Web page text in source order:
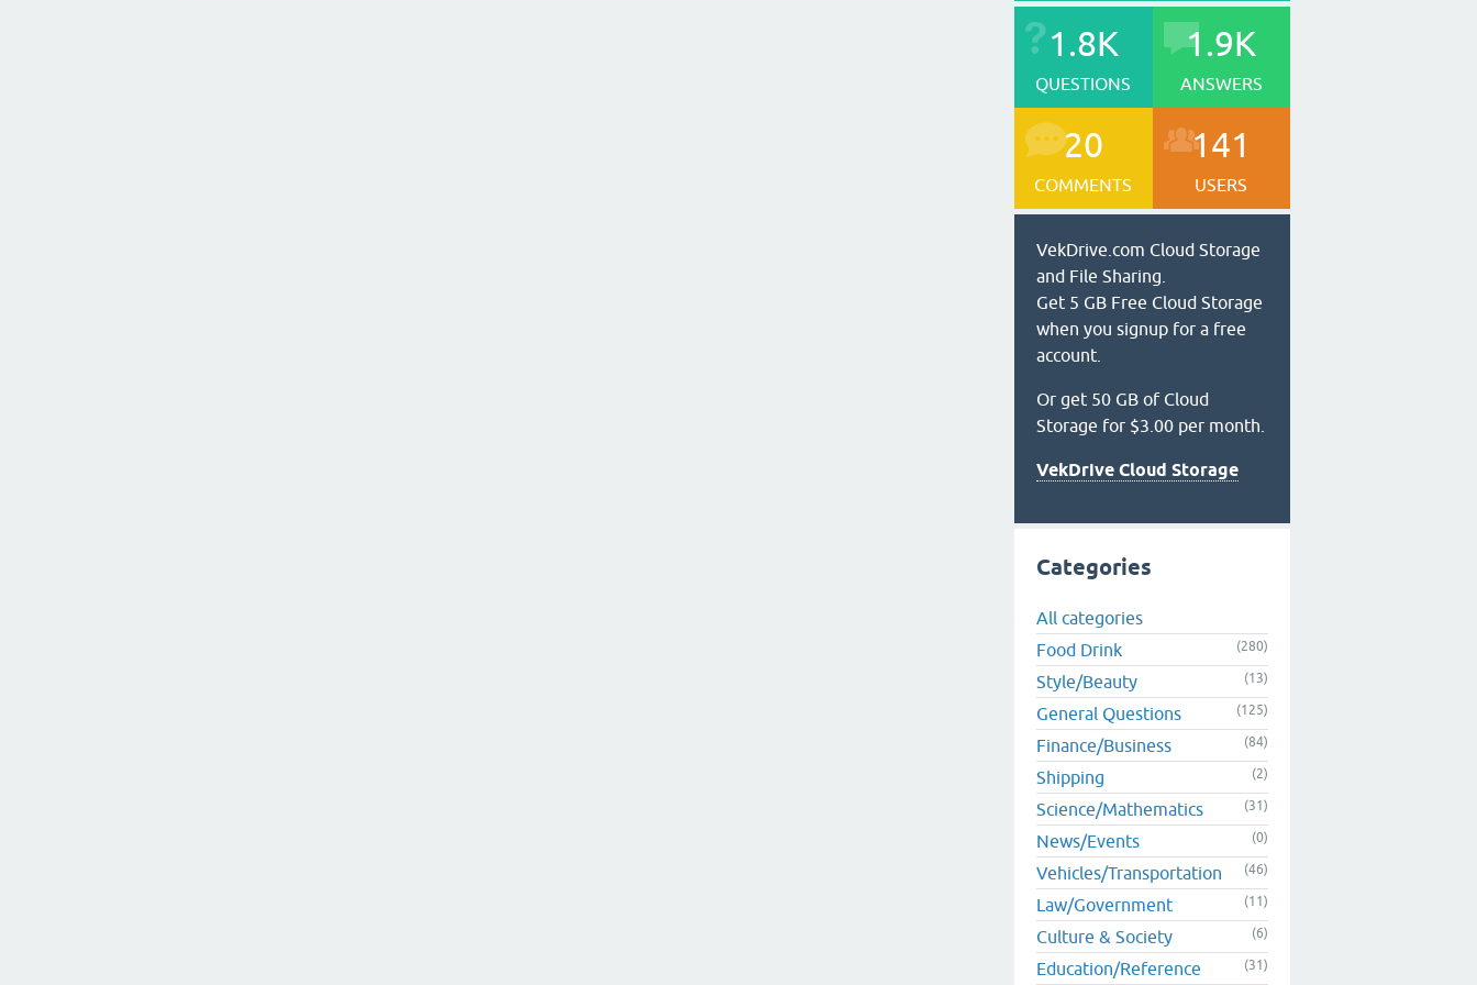
1.8K
QUESTIONS
1.9K
ANSWERS
20
COMMENTS
141
USERS
VekDrive.com Cloud Storage
and File Sharing.
Get 5 GB Free Cloud Storage
when you signup for a free
account.
Or get 50 GB of Cloud
Storage for $3.00 per month.
VekDrive Cloud Storage
Categories
All categories
Food Drink
(280)
Style/Beauty (13)
General Questions (125)
Finance/Business (84)
Shipping (2)
Science/Mathematics (31)
News/Events (0)
Vehicles/Transportation (46)
Law/Government (11)
Culture & Society (6)
Education/Reference (31)